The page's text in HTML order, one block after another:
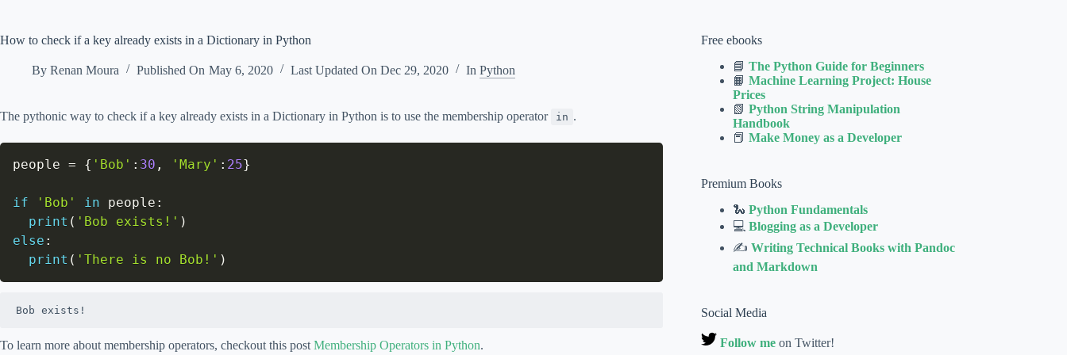
How to check if a key already exists in a Dictionary in Python
By Renan Moura Published On May 6, 2020 Last Updated On Dec 29, 2020 In Python
The pythonic way to check if a key already exists in a Dictionary in Python is to use the membership operator in .
people = { 'Bob' : 30 , 'Mary' : 25}
if 'Bob' in people :
print ( 'Bob exists!' )
else :
print ( 'There is no Bob!' )
Bob exists!
To learn more about membership operators, checkout this post Membership Operators in Python.
Free ebooks
📘The Python Guide for Beginners
📙Machine Learning Project: House
Prices
📗Python String Manipulation
Handbook
📕Make Money as a Developer
Premium Books
🐍Python Fundamentals
💻Blogging as a Developer
✍Writing Technical Books with Pandoc
and Markdown
Social Media
Follow me on Twitter!